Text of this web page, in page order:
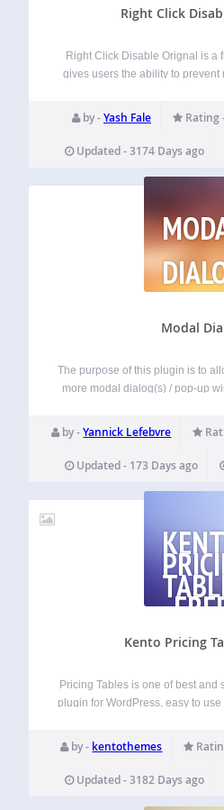
Right Click
Right Click Disable Orignal is a
gives users the ability to
Prevent Right Click It dose not
after…
by -Yash Fale Rating
Updated - 3174 Days ago
Modal
The purpose of this plugin is to
more modal dialog(s) / pop-up
can load is
by -Yannick Lefebvre
Updated - 173 Days ago
Kento Pricing
Pricing Tables is one of best and
plugin for WordPress, easy to
code by shortcode. its pure
by - kentothemes
Updated - 3182 Days ago